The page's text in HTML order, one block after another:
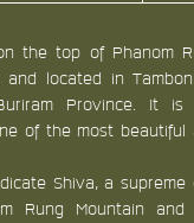
the top of Phanom
located in
Province. It is
of the most beautiful
Shiva, a supreme
Rung Mountain and